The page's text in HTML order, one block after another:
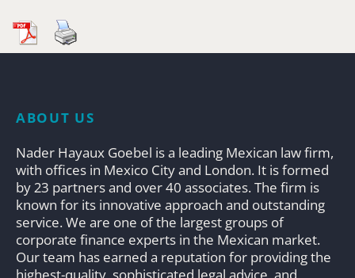
ABOUT US
Nader Hayaux Goebel is a leading Mexican law firm,
with offices in Mexico City and London. It is formed
by 23 partners and over 40 associates. The firm is
known for its innovative approach and outstanding
service. We are one of the largest groups of
corporate finance experts in the Mexican market.
Our team has earned a reputation for providing the
highest-quality, sophisticated legal advice, and